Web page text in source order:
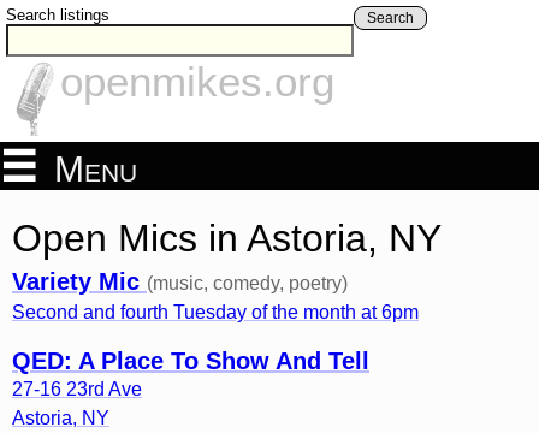
Search listings Search
openmikes.org
Menu
Open Mics in Astoria, NY
Variety Mic (music, comedy, poetry)
Second and fourth Tuesday of the month at 6pm
QED: A Place To Show And Tell
27-16 23rd Ave
Astoria, NY